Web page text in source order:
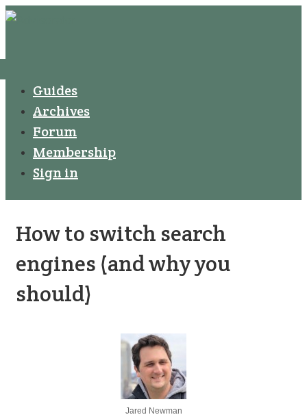
↓
to
Main
Content
Secondary
Navigation
Guides
Archives
Forum
Membership
Sign in
How to switch search
engines (and why you
should)
Jared Newman